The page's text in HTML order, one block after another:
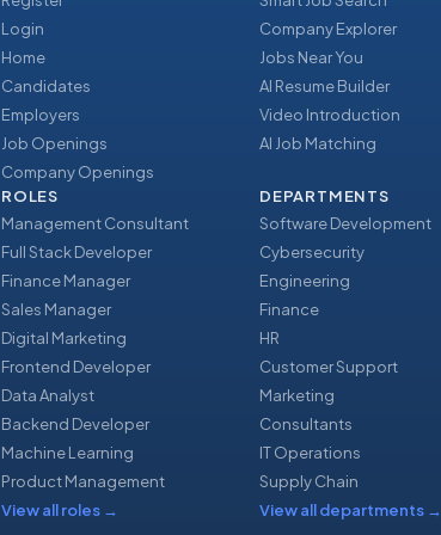
Login
Home
Candidates
Employers
Job Openings
Company Openings
Company Explorer
Jobs Near You
AI Resume Builder
Video Introduction
AI Job Matching
ROLES
Management Consultant
Full Stack Developer
Finance Manager
Sales Manager
Digital Marketing
Frontend Developer
Data Analyst
Backend Developer
Machine Learning
Product Management
View all roles →
DEPARTMENTS
Software Development
Cybersecurity
Engineering
Finance
HR
Customer Support
Marketing
Consultants
IT Operations
Supply Chain
View all departments →